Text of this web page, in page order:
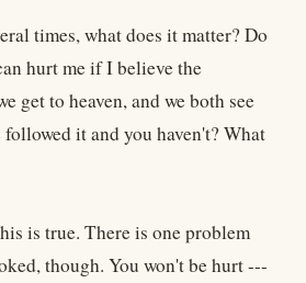
times, what does it matter? Do
hurt me if I believe the
get to heaven, and we both see
it and you haven't? What
is true. There is one problem
though. You won't be hurt ---